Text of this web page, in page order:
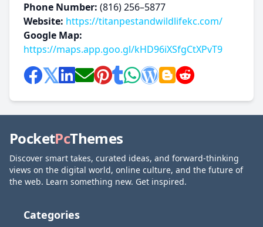
Phone Number: (816) 256–5877
Website: https://titanpestandwildlifekc.com/
Google Map:
https://maps.app.goo.gl/kHD96iXSfgCtXPvT9
PocketPcThemes
Discover smart takes, curated ideas, and forward-thinking
views on the digital world, online culture, and the future of
the web. Learn something new. Get inspired.
Categories